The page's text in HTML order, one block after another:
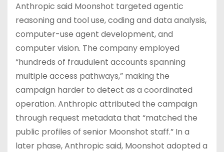
Anthropic said Moonshot targeted agentic
reasoning and tool use, coding and data analysis,
computer-use agent development, and
computer vision. The company employed
“hundreds of fraudulent accounts spanning
multiple access pathways,” making the
campaign harder to detect as a coordinated
operation. Anthropic attributed the campaign
through request metadata that “matched the
public profiles of senior Moonshot staff.” In a
later phase, Anthropic said, Moonshot adopted a